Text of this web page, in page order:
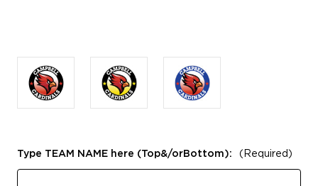
Type TEAM NAME here (Top&/orBottom): (Required)